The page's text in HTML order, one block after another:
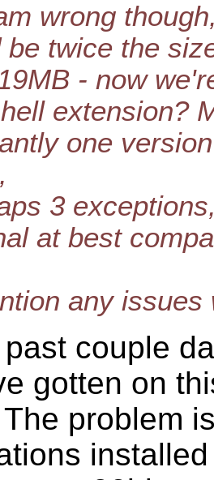
wrong
be twice the
- now
extension?
one
3
at best
any
couple
gotten on
problem